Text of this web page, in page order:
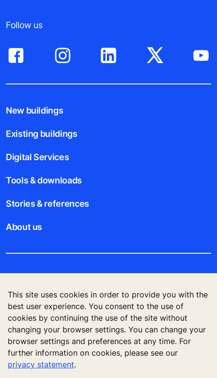
This site uses cookies in order to provide you with the
best user experience. You consent to the use of
cookies by continuing the use of the site without
changing your browser settings. You can change your
browser settings and preferences at any time. For
further information on cookies, please see our
privacy statement.
Follow us
New buildings
Existing buildings
Digital Services
Tools & downloads
Stories & references
About us
Data File Description
Privacy Statement
KONE Elevator (HK) Ltd, 11/F, Two Harbour